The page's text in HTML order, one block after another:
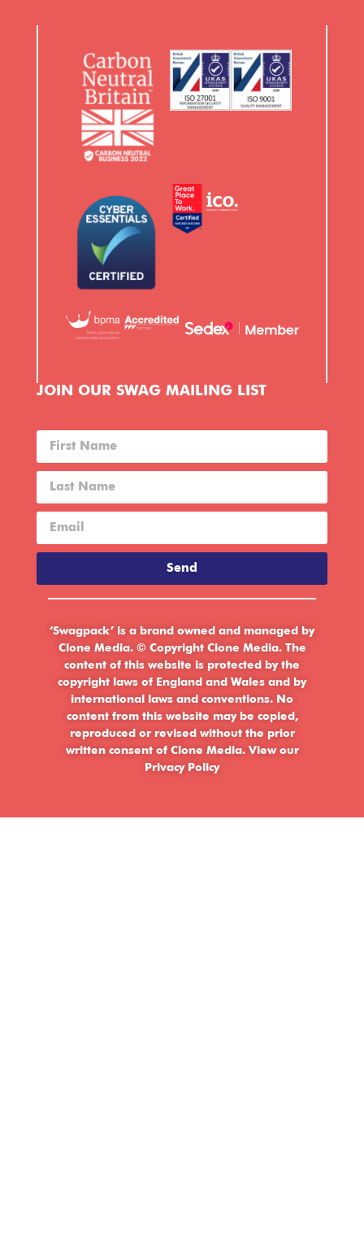
JOIN OUR SWAG MAILING LIST
Send
‘Swagpack’ is a brand owned and managed by
Clone Media. © Copyright Clone Media. The
content of this website is protected by the
copyright laws of England and Wales and by
international laws and conventions. No
content from this website may be copied,
reproduced or revised without the prior
written consent of Clone Media. View our
Privacy Policy